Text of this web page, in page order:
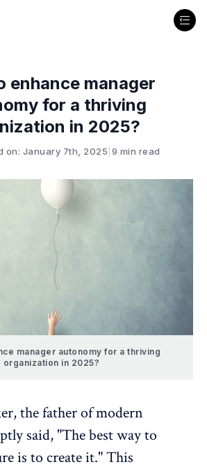
enhance manager
for a thriving
in 2025?
on: January 7th, 2025 9 min read
manager autonomy for a thriving
organization in 2025?
, the father of modern
said, "The best way to
is to create it." This